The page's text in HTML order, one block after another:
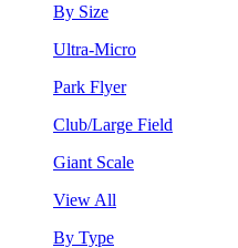
By Size
Ultra-Micro
Park Flyer
Club/Large Field
Giant Scale
View All
By Type